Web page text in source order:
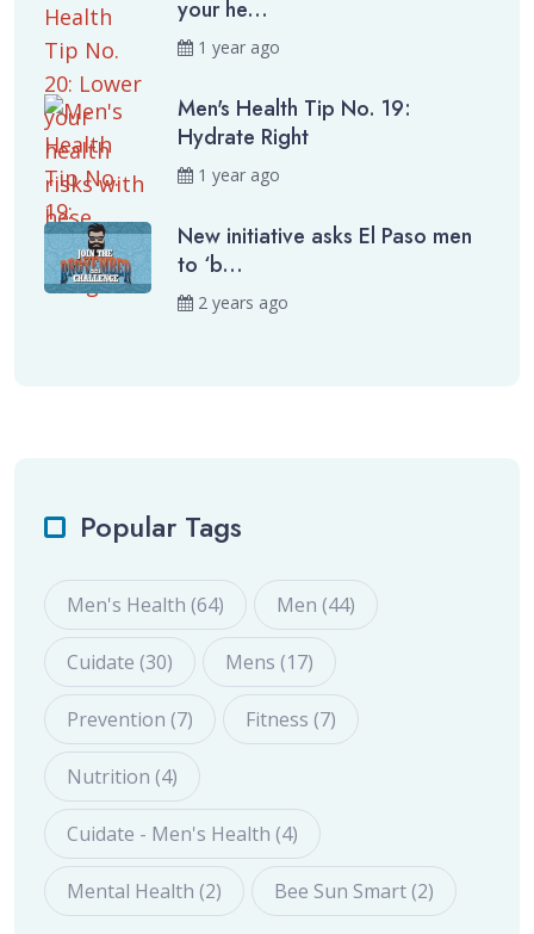
your he...
1 year ago
Men's Health Tip No. 19:
Hydrate Right
1 year ago
New initiative asks El Paso men
to ‘b...
2 years ago
Popular Tags
Men's Health (64) Men (44)
Cuidate (30) Mens (17)
Prevention (7) Fitness (7)
Nutrition (4)
Cuidate - Men's Health (4)
Mental Health (2) Bee Sun Smart (2)